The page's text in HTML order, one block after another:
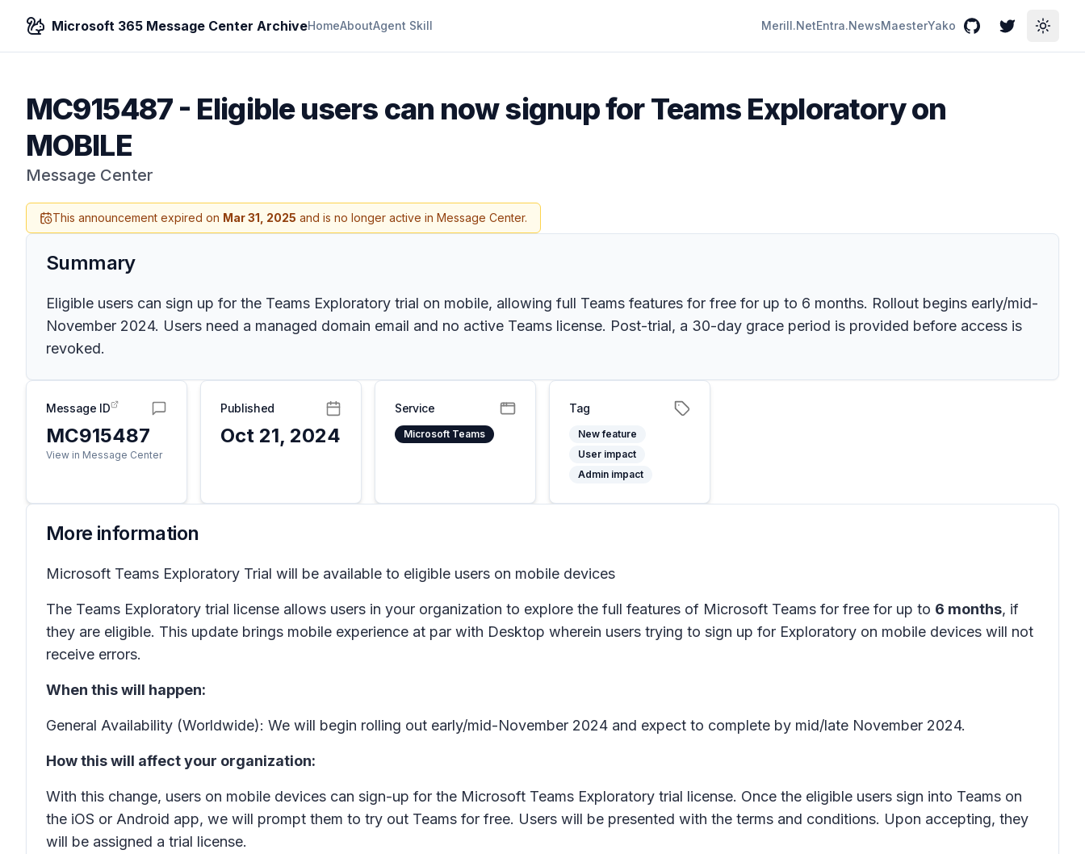
Microsoft 365 Message Center ArchiveHomeAboutAgent Skill Merill.NetEntra.NewsMaesterYako GitHubTwitterToggle
MC915487- Eligible users can now signup for Teams Exploratory on
MOBILE
Message Center
This announcement expired on Mar 31, 2025 and is no longer active in Message Center.
Summary
Eligible users can sign up for the Teams Exploratory trial on mobile, allowing full Teams features for free for up to 6 months. Rollout begins early/mid-
November 2024. Users need a managed domain email and no active Teams license. Post-trial, a 30-day grace period is provided before access is
revoked.
Message ID
MC915487
View in Message Center
Published
Oct 21, 2024
Service
Microsoft Teams
Tag
New feature
User impact
Admin impact
More information
Microsoft Teams Exploratory Trial will be available to eligible users on mobile devices
The Teams Exploratory trial license allows users in your organization to explore the full features of Microsoft Teams for free for up to 6 months, if
they are eligible. This update brings mobile experience at par with Desktop wherein users trying to sign up for Exploratory on mobile devices will not
receive errors.
When this will happen:
General Availability (Worldwide): We will begin rolling out early/mid-November 2024 and expect to complete by mid/late November 2024.
How this will affect your organization:
With this change, users on mobile devices can sign-up for the Microsoft Teams Exploratory trial license. Once the eligible users sign into Teams on
the iOS or Android app, we will prompt them to try out Teams for free. Users will be presented with the terms and conditions. Upon accepting, they
will be assigned a trial license.